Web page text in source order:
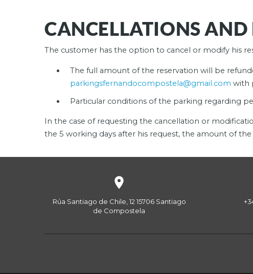
CANCELLATIONS
The customer has the option to cancel or modify his
The full amount of the reservation will be
parkingsfernandocompostela@gmail.com with
Particular conditions of the parking regarding
In the case of requesting the cancellation or
the 5 working days after his request, the amount of

Rúa Santiago de Chile, 12 15706 Santiago
de Compostela